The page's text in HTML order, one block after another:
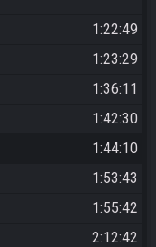
1:22:49
1:23:29
1:36:11
1:42:30
1:44:10
1:53:43
1:55:42
2:12:42